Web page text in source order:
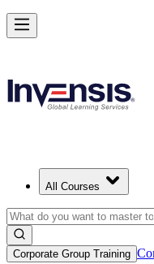
All Courses
Corporate Group Training
Build Strong Project
in Port Elizabeth
ZAR 16080